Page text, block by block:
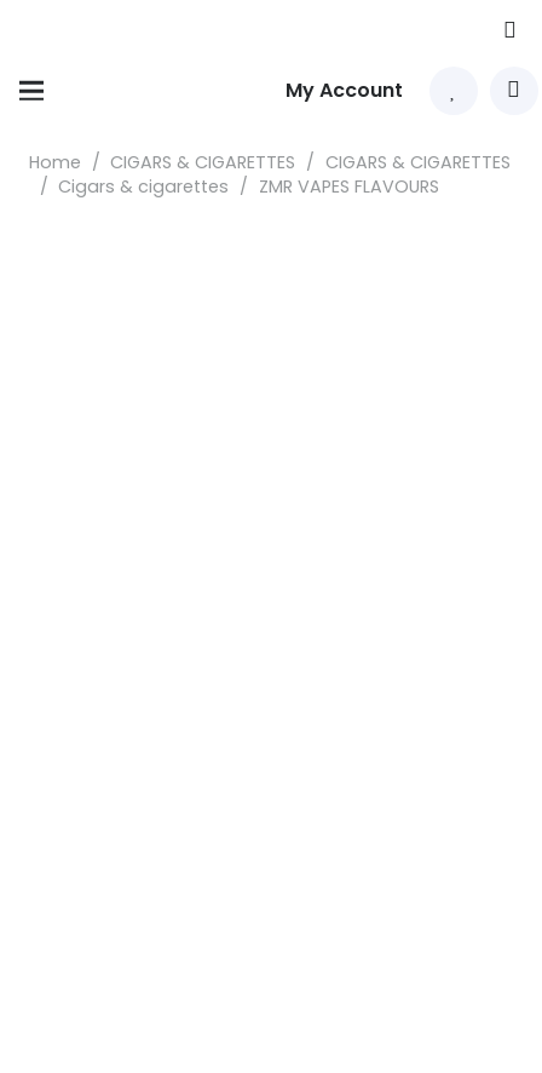
My Account
Home / CIGARS & CIGARETTES / CIGARS & CIGARETTES
/ Cigars & cigarettes / ZMR VAPES FLAVOURS